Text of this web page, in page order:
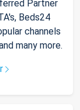
Partner
Beds24
channels
many more.